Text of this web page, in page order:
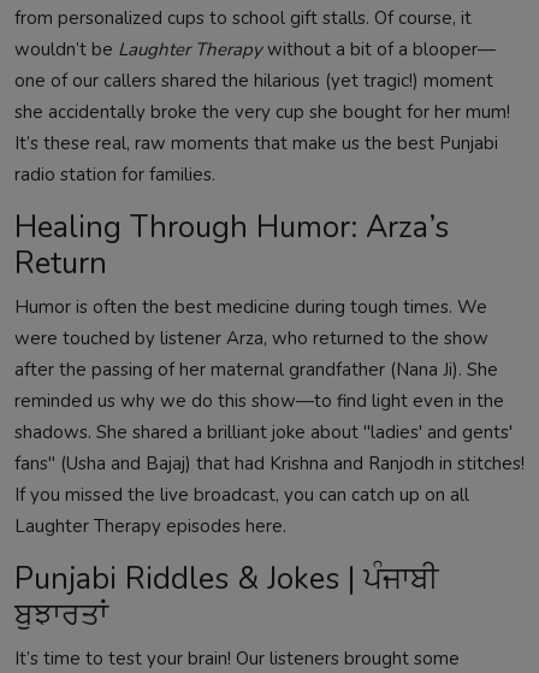
from personalized cups to school gift stalls. Of course, it
wouldn’t be Laughter Therapywithout a bit of a blooper—
one of our callers shared the hilarious (yet tragic!) moment
she accidentally broke the very cup she bought for her mum!
It’s these real, raw moments that make us the best Punjabi
radio station for families.
Healing Through Humor: Arza’s
Return
Humor is often the best medicine during tough times. We
were touched by listener Arza, who returned to the show
after the passing of her maternal grandfather (Nana Ji). She
reminded us why we do this show—to find light even in the
shadows. She shared a brilliant joke about "ladies' and gents'
fans" (Usha and Bajaj) that had Krishna and Ranjodh in stitches!
If you missed the live broadcast, you can catch up on all
Laughter Therapy episodes here.
Punjabi Riddles & Jokes | ਪੰਜਾਬੀ
ਬੁਝਾਰਤਾਂ
It’s time to test your brain! Our listeners brought some